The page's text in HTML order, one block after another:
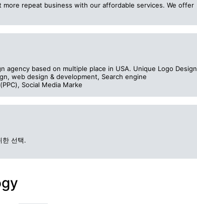
more repeat business with our affordable services. We offer
agency based on multiple place in USA. Unique Logo Design
web design & development, Search engine
Social Media Marke
한 선택.